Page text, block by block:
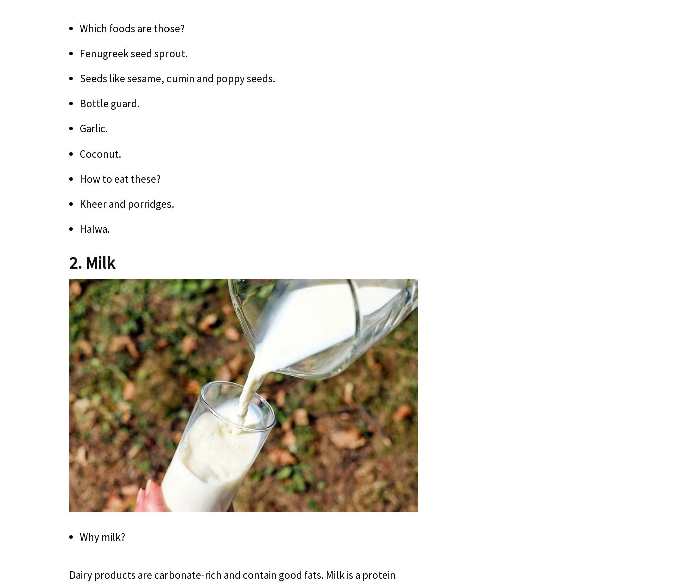
Which foods are those?
Fenugreek seed sprout.
Seeds like sesame, cumin and poppy seeds.
Bottle guard.
Garlic.
Coconut.
How to eat these?
Kheer and porridges.
Halwa.
2. Milk
Why milk?
Dairy products are carbonate-rich and contain good fats. Milk is a protein